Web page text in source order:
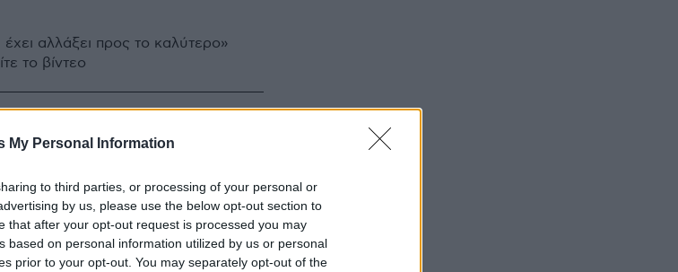
My Personal Information
to third parties, or processing of your personal or
by us, please use the below opt-out section to
that after your opt-out request is processed you may
based on personal information utilized by us or personal
prior to your opt-out. You may separately opt-out of the
αλλάξει προς το καλύτερο»
το βίντεο